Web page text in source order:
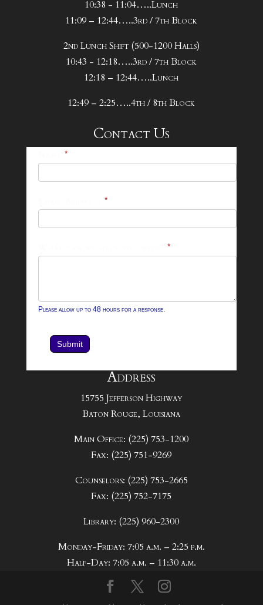
10:38 - 11:04…..Lunch
11:09 – 12:44…..3rd / 7th Block
2nd Lunch Shift (500-1200 Halls)
10:43 - 12:18…..3rd / 7th Block
12:18 – 12:44…..Lunch
12:49 – 2:25…..4th / 8th Block
Contact Us
*
*
*
Please allow up to 48 hours for a response.
Submit
Address
15755 Jefferson Highway
Baton Rouge, Louisiana
Main Office: (225) 753-1200
Fax: (225) 751-9269
Counselors: (225) 753-2665
Fax: (225) 752-7175
Library: (225) 960-2300
Monday-Friday: 7:05 a.m. – 2:25 p.m.
Half-Day: 7:05 a.m. – 11:30 a.m.